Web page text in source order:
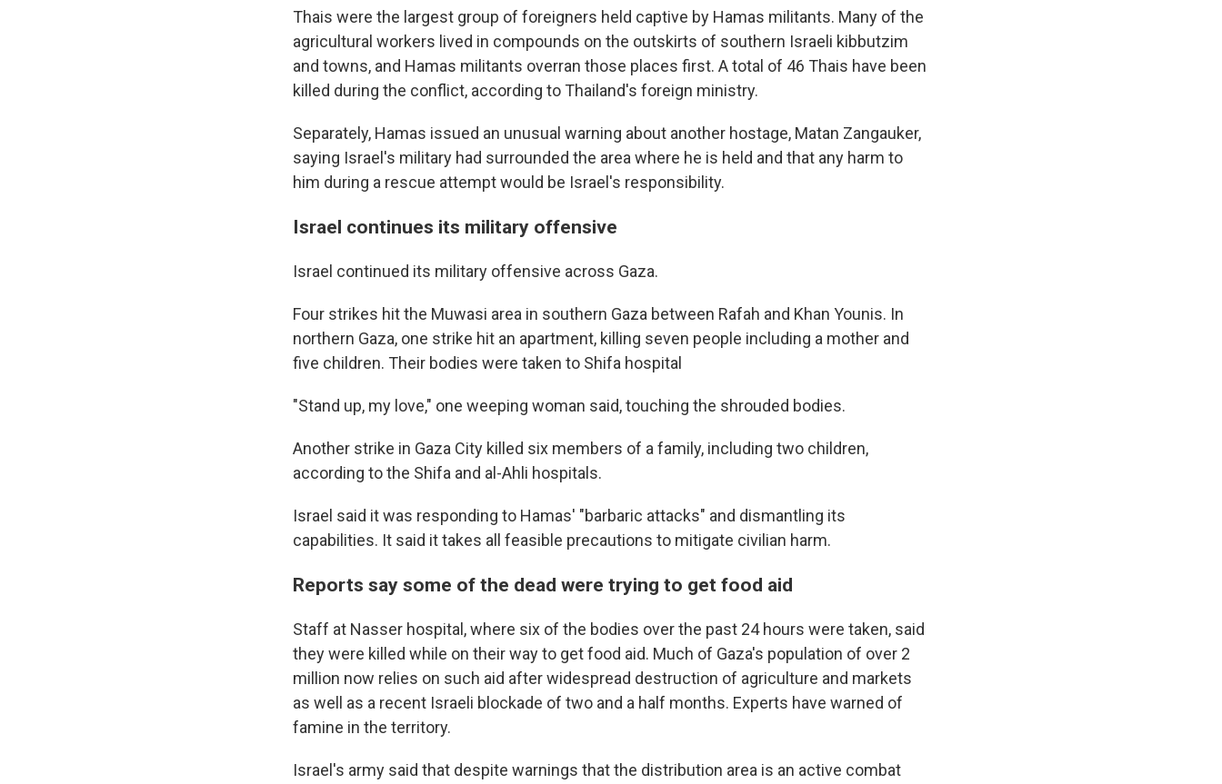
Thais were the largest group of foreigners held captive by Hamas militants. Many of the
agricultural workers lived in compounds on the outskirts of southern Israeli kibbutzim
and towns, and Hamas militants overran those places first. A total of 46 Thais have been
killed during the conflict, according to Thailand's foreign ministry.
Separately, Hamas issued an unusual warning about another hostage, Matan Zangauker,
saying Israel's military had surrounded the area where he is held and that any harm to
him during a rescue attempt would be Israel's responsibility.
Israel continues its military offensive
Israel continued its military offensive across Gaza.
Four strikes hit the Muwasi area in southern Gaza between Rafah and Khan Younis. In
northern Gaza, one strike hit an apartment, killing seven people including a mother and
five children. Their bodies were taken to Shifa hospital
"Stand up, my love," one weeping woman said, touching the shrouded bodies.
Another strike in Gaza City killed six members of a family, including two children,
according to the Shifa and al-Ahli hospitals.
Israel said it was responding to Hamas' "barbaric attacks" and dismantling its
capabilities. It said it takes all feasible precautions to mitigate civilian harm.
Reports say some of the dead were trying to get food aid
Staff at Nasser hospital, where six of the bodies over the past 24 hours were taken, said
they were killed while on their way to get food aid. Much of Gaza's population of over 2
million now relies on such aid after widespread destruction of agriculture and markets
as well as a recent Israeli blockade of two and a half months. Experts have warned of
famine in the territory.
Israel's army said that despite warnings that the distribution area is an active combat